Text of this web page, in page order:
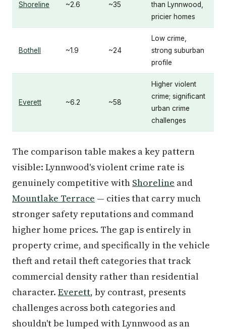
Shoreline ~2.6 ~35
than Lynnwood,
pricier homes
Bothell ~1.9 ~24
Low crime,
strong suburban
profile
Everett ~6.2 ~58
Higher violent
crime; significant
urban crime
challenges
The comparison table makes a key pattern
visible: Lynnwood's violent crime rate is
genuinely competitive with Shoreline and
Mountlake Terrace — cities that carry much
stronger safety reputations and command
higher home prices. The gap is entirely in
property crime, and specifically in the vehicle
theft and retail theft categories that track
commercial density rather than residential
character. Everett, by contrast, presents
challenges across both categories and
shouldn't be lumped with Lynnwood as an